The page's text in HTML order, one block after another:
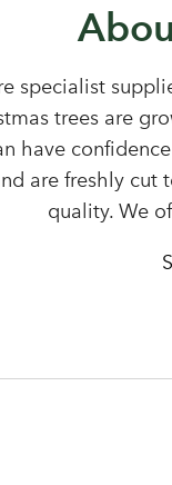
up to
Address
specialist
trees are
have
are freshly cut
quality. We